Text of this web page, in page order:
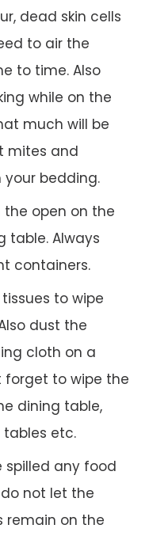
dead skin cells
to air the
to time. Also
while on the
much will be
mites and
bedding.
open on the
table. Always
containers.
to wipe
dust the
cloth on a
forget to wipe the
dining table,
tables etc.
spilled any food
not let the
remain on the